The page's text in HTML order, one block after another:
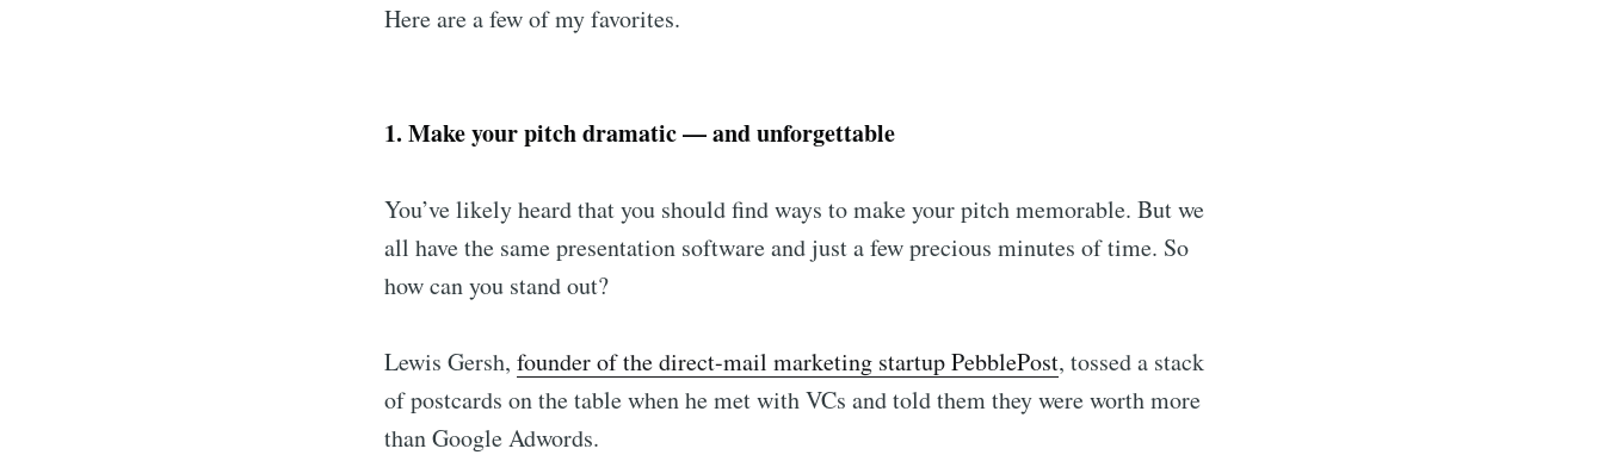
Here are a few of my favorites.
1. Make your pitch dramatic — and unforgettable
You’ve likely heard that you should find ways to make your pitch memorable. But we
all have the same presentation software and just a few precious minutes of time. So
how can you stand out?
Lewis Gersh, founder of the direct-mail marketing startup PebblePost, tossed a stack
of postcards on the table when he met with VCs and told them they were worth more
than Google Adwords.
Subscribe to Foundersuite Blog